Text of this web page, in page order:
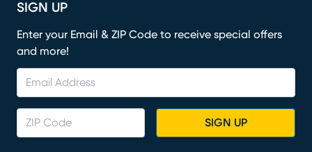
SIGN UP
Enter your Email & ZIP Code to receive special offers
and more!
SIGN UP